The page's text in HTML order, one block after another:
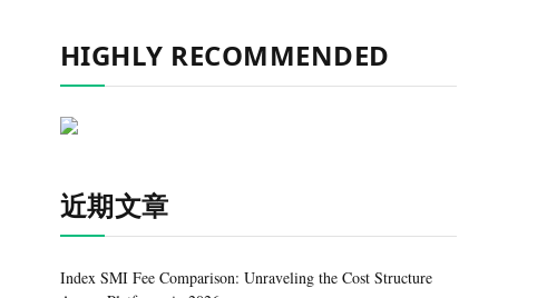
HIGHLY RECOMMENDED
近期文章
Index SMI Fee Comparison: Unraveling the Cost Structure